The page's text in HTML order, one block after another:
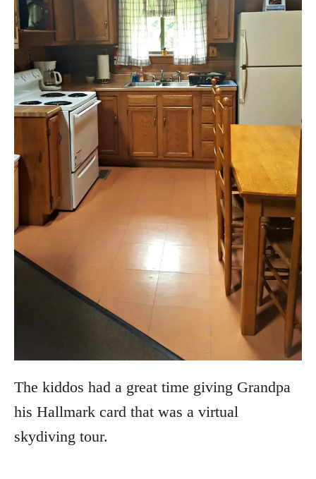
The kiddos had a great time giving Grandpa
his Hallmark card that was a virtual
skydiving tour.